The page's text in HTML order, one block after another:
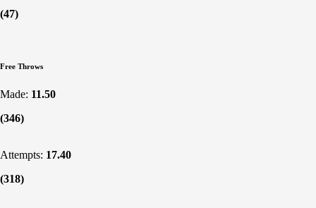
(47)
Free Throws
Made: 11.50
(346)
Attempts: 17.40
(318)